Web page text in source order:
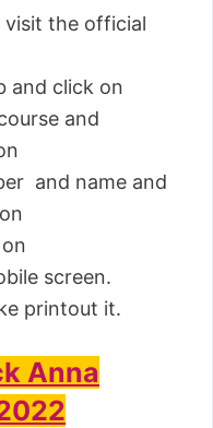
visit the official
and click on
and
and name and
screen.
printout it.
Anna